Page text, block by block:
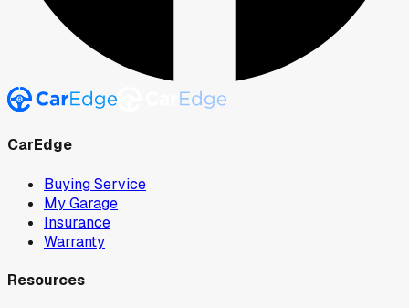
CarEdge
Buying Service
My Garage
Insurance
Warranty
Resources